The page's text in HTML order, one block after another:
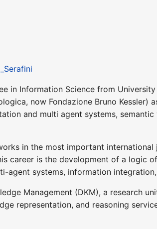
in Information Science from
now Fondazione Bruno Kessler)
and multi agent systems,
in the most important
career is the development of a logic
agent systems, information
Management (DKM), a research
representation, and reasoning